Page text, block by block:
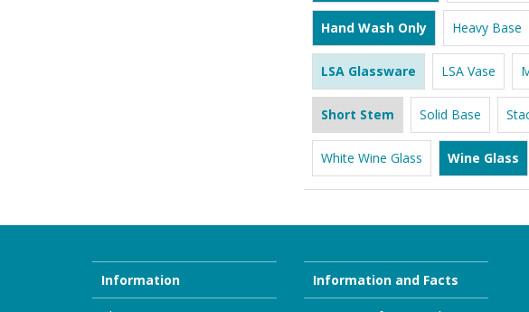
Hand Wash Only Heavy Base
LSA Glassware LSA Vase
Short Stem Solid Base
White Wine Glass Wine Glass
Information Information and Facts